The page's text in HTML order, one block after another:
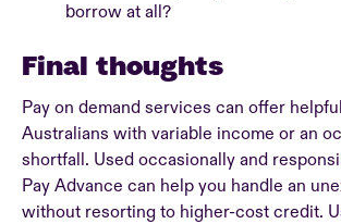
borrow at all?
Final thoughts
Pay on demand services can offer
Australians with variable income or an
shortfall. Used occasionally and
Pay Advance can help you handle an
without resorting to higher-cost credit.